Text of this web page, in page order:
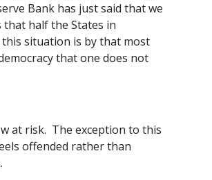
Bank has just said that we
half the States in
this situation is by that most
that one does not
at risk.  The exception to this
offended rather than